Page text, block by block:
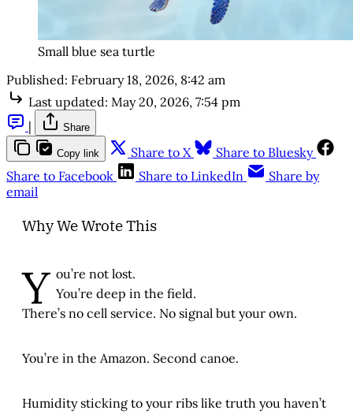
Small blue sea turtle
Published: February 18, 2026, 8:42 am
Last updated: May 20, 2026, 7:54 pm
|
Share
Copy link Share to X
Share to Bluesky
Share to Facebook
Share to LinkedIn
Share by
email
Why We Wrote This
Y ou’re not lost.
You’re deep in the field.
There’s no cell service. No signal but your own.
You’re in the Amazon. Second canoe.
Humidity sticking to your ribs like truth you haven’t